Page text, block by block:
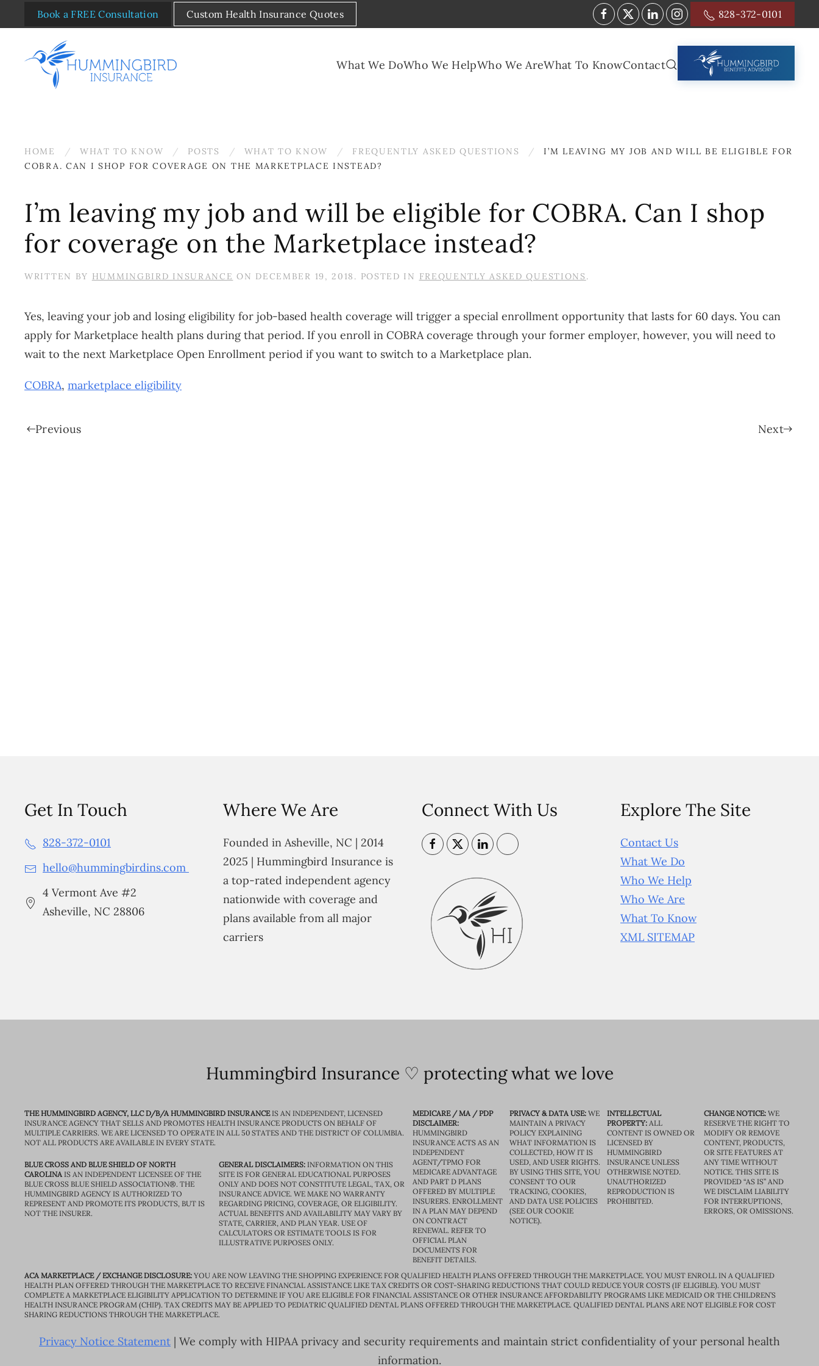
Skip to main content
Book a FREE Consultation Custom Health Insurance Quotes 828-372-0101
What We DoWho We HelpWho We AreWhat To KnowContact
HOME WHAT TO KNOW POSTS WHAT TO KNOW FREQUENTLY ASKED QUESTIONS
I’M LEAVING MY JOB AND WILL BE ELIGIBLE FOR
COBRA. CAN I SHOP FOR COVERAGE ON THE MARKETPLACE INSTEAD?
I’m leaving my job and will be eligible for COBRA. Can I shop
for coverage on the Marketplace instead?
WRITTEN BY HUMMINGBIRD INSURANCE ON DECEMBER 19, 2018 . POSTED IN FREQUENTLY ASKED QUESTIONS.
Yes, leaving your job and losing eligibility for job-based health coverage will trigger a special enrollment opportunity that lasts for 60 days. You can
apply for Marketplace health plans during that period. If you enroll in COBRA coverage through your former employer, however, you will need to
wait to the next Marketplace Open Enrollment period if you want to switch to a Marketplace plan.
COBRA, marketplace eligibility
Previous Next
Get In Touch
828-372-0101
hello@hummingbirdins.com
4 Vermont Ave #2
Asheville, NC 28806
Where We Are
Founded in Asheville, NC | 2014
2025 | Hummingbird Insurance is
a top-rated independent agency
nationwide with coverage and
plans available from all major
carriers
Connect With Us Explore The Site
Contact Us
What We Do
Who We Help
Who We Are
What To Know
XML SITEMAP
Hummingbird Insurance ♡ protecting what we love
THE HUMMINGBIRD AGENCY, LLC D/B/A HUMMINGBIRD INSURANCEIS AN INDEPENDENT, LICENSED
INSURANCE AGENCY THAT SELLS AND PROMOTES HEALTH INSURANCE PRODUCTS ON BEHALF OF
MULTIPLE CARRIERS. WE ARE LICENSED TO OPERATE IN ALL 50 STATES AND THE DISTRICT OF COLUMBIA.
NOT ALL PRODUCTS ARE AVAILABLE IN EVERY STATE.
BLUE CROSS AND BLUE SHIELD OF NORTH
CAROLINAIS AN INDEPENDENT LICENSEE OF THE
BLUE CROSS BLUE SHIELD ASSOCIATION®. THE
HUMMINGBIRD AGENCY IS AUTHORIZED TO
REPRESENT AND PROMOTE ITS PRODUCTS, BUT IS
NOT THE INSURER.
GENERAL DISCLAIMERS:INFORMATION ON THIS
SITE IS FOR GENERAL EDUCATIONAL PURPOSES
ONLY AND DOES NOT CONSTITUTE LEGAL, TAX, OR
INSURANCE ADVICE. WE MAKE NO WARRANTY
REGARDING PRICING, COVERAGE, OR ELIGIBILITY.
ACTUAL BENEFITS AND AVAILABILITY MAY VARY BY
STATE, CARRIER, AND PLAN YEAR. USE OF
CALCULATORS OR ESTIMATE TOOLS IS FOR
ILLUSTRATIVE PURPOSES ONLY.
MEDICARE / MA / PDP
DISCLAIMER:
HUMMINGBIRD
INSURANCE ACTS AS AN
INDEPENDENT
AGENT/TPMO FOR
MEDICARE ADVANTAGE
AND PART D PLANS
OFFERED BY MULTIPLE
INSURERS. ENROLLMENT
IN A PLAN MAY DEPEND
ON CONTRACT
RENEWAL. REFER TO
OFFICIAL PLAN
DOCUMENTS FOR
BENEFIT DETAILS.
PRIVACY & DATA USE: WE
MAINTAIN A PRIVACY
POLICY EXPLAINING
WHAT INFORMATION IS
COLLECTED, HOW IT IS
USED, AND USER RIGHTS.
BY USING THIS SITE, YOU
CONSENT TO OUR
TRACKING, COOKIES,
AND DATA USE POLICIES
(SEE OUR COOKIE
NOTICE).
INTELLECTUAL
PROPERTY:ALL
CONTENT IS OWNED OR
LICENSED BY
HUMMINGBIRD
INSURANCE UNLESS
OTHERWISE NOTED.
UNAUTHORIZED
REPRODUCTION IS
PROHIBITED.
CHANGE NOTICE:WE
RESERVE THE RIGHT TO
MODIFY OR REMOVE
CONTENT, PRODUCTS,
OR SITE FEATURES AT
ANY TIME WITHOUT
NOTICE. THIS SITE IS
PROVIDED “AS IS” AND
WE DISCLAIM LIABILITY
FOR INTERRUPTIONS,
ERRORS, OR OMISSIONS.
ACA MARKETPLACE / EXCHANGE DISCLOSURE: YOU ARE NOW LEAVING THE SHOPPING EXPERIENCE FOR QUALIFIED HEALTH PLANS OFFERED THROUGH THE MARKETPLACE. YOU MUST ENROLL IN A QUALIFIED
HEALTH PLAN OFFERED THROUGH THE MARKETPLACE TO RECEIVE FINANCIAL ASSISTANCE LIKE TAX CREDITS OR COST-SHARING REDUCTIONS THAT COULD REDUCE YOUR COSTS (IF ELIGIBLE). YOU MUST
COMPLETE A MARKETPLACE ELIGIBILITY APPLICATION TO DETERMINE IF YOU ARE ELIGIBLE FOR FINANCIAL ASSISTANCE OR OTHER INSURANCE AFFORDABILITY PROGRAMS LIKE MEDICAID OR THE CHILDREN’S
HEALTH INSURANCE PROGRAM (CHIP). TAX CREDITS MAY BE APPLIED TO PEDIATRIC QUALIFIED DENTAL PLANS OFFERED THROUGH THE MARKETPLACE. QUALIFIED DENTAL PLANS ARE NOT ELIGIBLE FOR COST
SHARING REDUCTIONS THROUGH THE MARKETPLACE.
Privacy Notice Statement | We comply with HIPAA privacy and security requirements and maintain strict confidentiality of your personal health
information.